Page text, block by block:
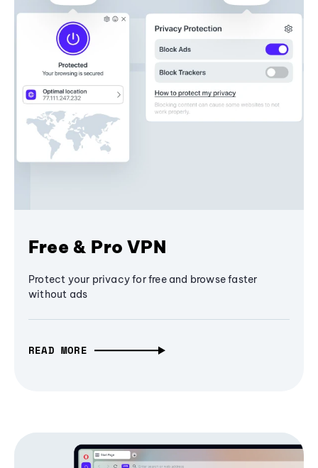
Free & Pro VPN
Protect your privacy for free and browse faster
without ads
READ MORE